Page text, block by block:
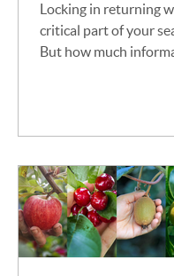
Locking in returning
critical part of your
But how much